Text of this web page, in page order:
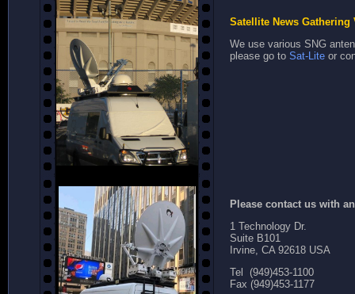
Satellite News Gathering
We use various SNG
please go to Sat-Lite or
Please contact us with
1 Technology Dr.
Suite B101
Irvine, CA 92618 USA
Tel (949)453-1100
Fax (949)453-1177